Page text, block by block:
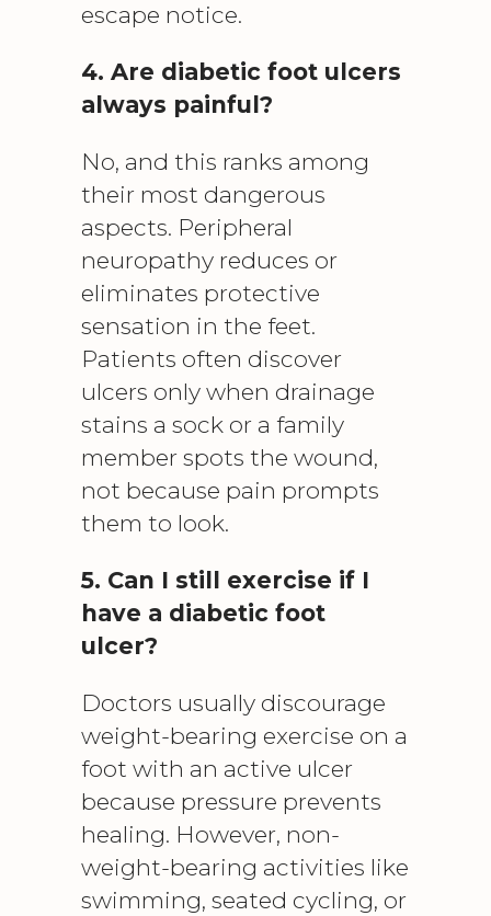
escape notice.
4. Are diabetic foot ulcers
always painful?
No, and this ranks among
their most dangerous
aspects. Peripheral
neuropathy reduces or
eliminates protective
sensation in the feet.
Patients often discover
ulcers only when drainage
stains a sock or a family
member spots the wound,
not because pain prompts
them to look.
5. Can I still exercise if I
have a diabetic foot
ulcer?
Doctors usually discourage
weight-bearing exercise on a
foot with an active ulcer
because pressure prevents
healing. However, non-
weight-bearing activities like
swimming, seated cycling, or